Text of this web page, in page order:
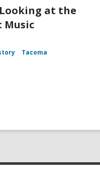
Looking at the
Music
Tacoma